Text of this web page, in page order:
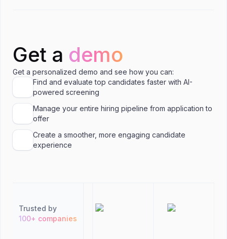
Get a demo
Get a personalized demo and see how you can:
Find and evaluate top candidates faster with AI-
powered screening
Manage your entire hiring pipeline from application to
offer
Create a smoother, more engaging candidate
experience
Trusted by
100+ companies